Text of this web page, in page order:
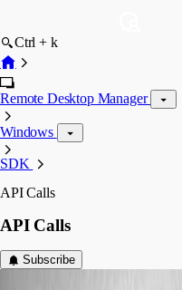
Ctrl + k
Remote Desktop Manager
Windows
SDK
API Calls
API Calls
Subscribe